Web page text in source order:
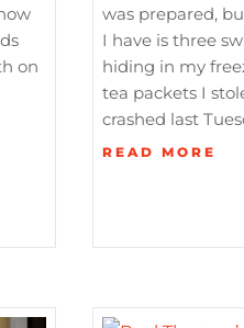
on
was prepared,
I have is three
hiding in my
tea packets I
crashed last
READ MORE